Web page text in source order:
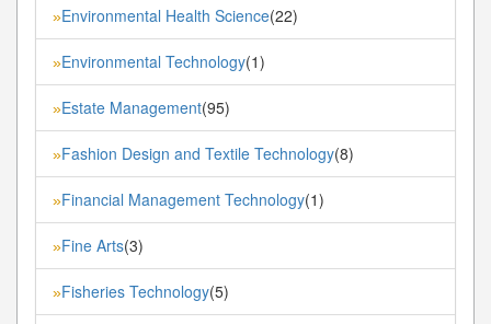
»Environmental Health Science(22)
»Environmental Technology(1)
»Estate Management(95)
»Fashion Design and Textile Technology(8)
»Financial Management Technology(1)
»Fine Arts(3)
»Fisheries Technology(5)